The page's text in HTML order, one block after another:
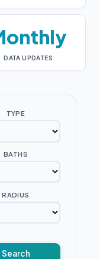
DATA UPDATES
TYPE
BATHS
RADIUS
Search